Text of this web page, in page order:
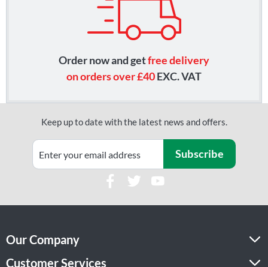
Order now and getfree delivery
on orders over £40EXC. VAT
Keep up to date with the latest news and offers.
Subscribe
Our Company
Customer Services